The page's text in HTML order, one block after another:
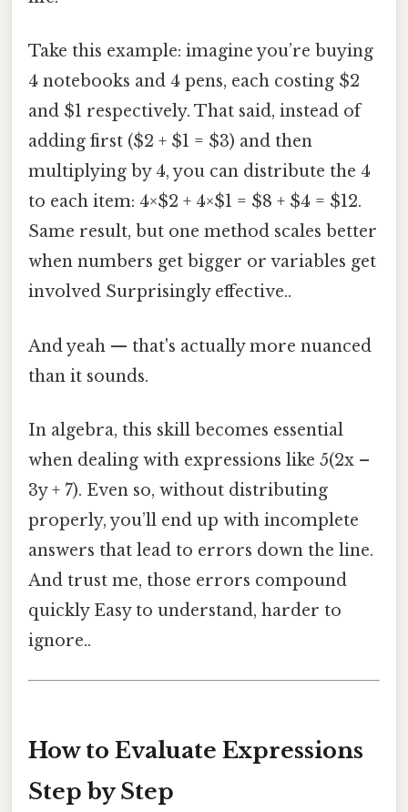
Take this example: imagine you’re buying
4 notebooks and 4 pens, each costing $2
and $1 respectively. That said, instead of
adding first ($2 + $1 = $3) and then
multiplying by 4, you can distribute the 4
to each item: 4×$2 + 4×$1 = $8 + $4 = $12.
Same result, but one method scales better
when numbers get bigger or variables get
involved Surprisingly effective..
And yeah — that's actually more nuanced
than it sounds.
In algebra, this skill becomes essential
when dealing with expressions like 5(2x –
3y + 7). Even so, without distributing
properly, you’ll end up with incomplete
answers that lead to errors down the line.
And trust me, those errors compound
quickly Easy to understand, harder to
ignore..
How to Evaluate Expressions
Step by Step